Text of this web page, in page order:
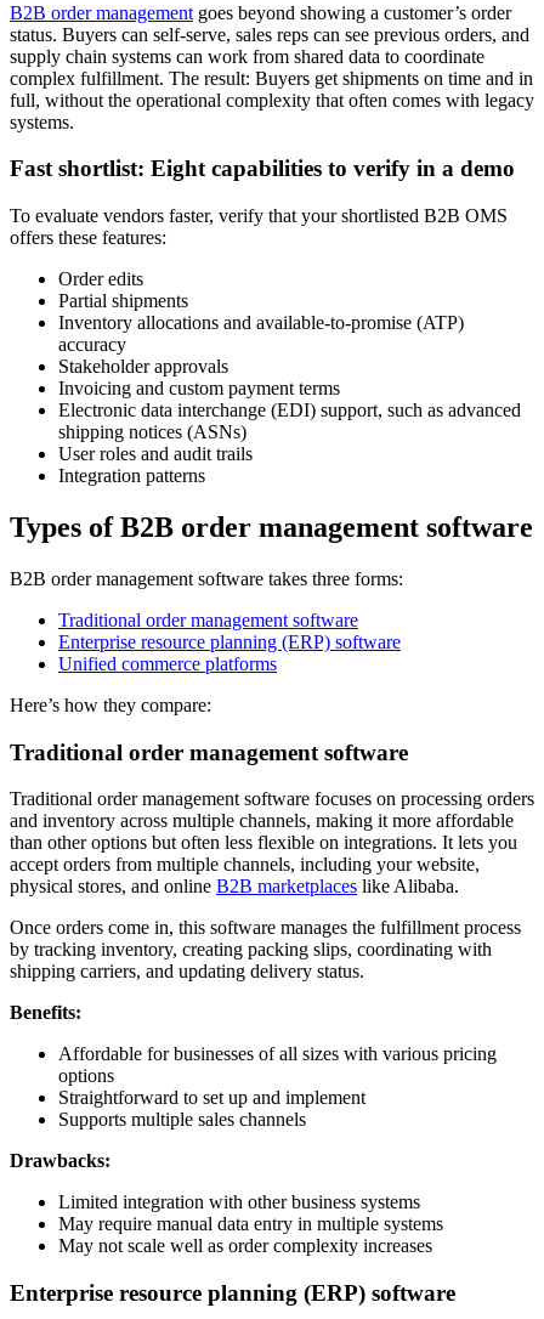
B2B order management goes beyond showing a customer’s order
status. Buyers can self-serve, sales reps can see previous orders, and
supply chain systems can work from shared data to coordinate
complex fulfillment. The result: Buyers get shipments on time and in
full, without the operational complexity that often comes with legacy
systems.
Fast shortlist: Eight capabilities to verify in a demo
To evaluate vendors faster, verify that your shortlisted B2B OMS
offers these features:
Order edits
Partial shipments
Inventory allocations and available-to-promise (ATP)
accuracy
Stakeholder approvals
Invoicing and custom payment terms
Electronic data interchange (EDI) support, such as advanced
shipping notices (ASNs)
User roles and audit trails
Integration patterns
Types of B2B order management software
B2B order management software takes three forms:
Traditional order management software
Enterprise resource planning (ERP) software
Unified commerce platforms
Here’s how they compare:
Traditional order management software
Traditional order management software focuses on processing orders
and inventory across multiple channels, making it more affordable
than other options but often less flexible on integrations. It lets you
accept orders from multiple channels, including your website,
physical stores, and online B2B marketplaces like Alibaba.
Once orders come in, this software manages the fulfillment process
by tracking inventory, creating packing slips, coordinating with
shipping carriers, and updating delivery status.
Benefits:
Affordable for businesses of all sizes with various pricing
options
Straightforward to set up and implement
Supports multiple sales channels
Drawbacks:
Limited integration with other business systems
May require manual data entry in multiple systems
May not scale well as order complexity increases
Enterprise resource planning (ERP) software